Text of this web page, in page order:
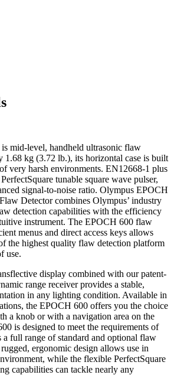
mid-level, handheld ultrasonic flaw
1.68 kg (3.72 lb.), its horizontal case is built
very harsh environments. EN12668-1 plus
tunable square wave pulser,
signal-to-noise ratio. Olympus EPOCH
Detector combines Olympus’ industry
detection capabilities with the efficiency
instrument. The EPOCH 600 flaw
menus and direct access keys allows
the highest quality flaw detection platform
use.
display combined with our patent-
range receiver provides a stable,
in any lighting condition. Available in
the EPOCH 600 offers you the choice
a knob or with a navigation area on the
is designed to meet the requirements of
full range of standard and optional flaw
ergonomic design allows use in
while the flexible PerfectSquare
capabilities can tackle nearly any